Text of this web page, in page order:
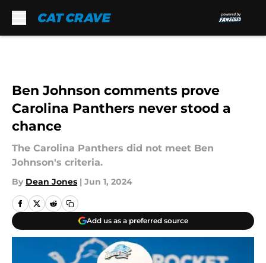
Ben Johnson comments prove
Carolina Panthers never stood a
chance
The Carolina Panthers did not meet Ben
Johnson's criteria.
By Dean Jones | Jun 1, 2024
Add us as a preferred source